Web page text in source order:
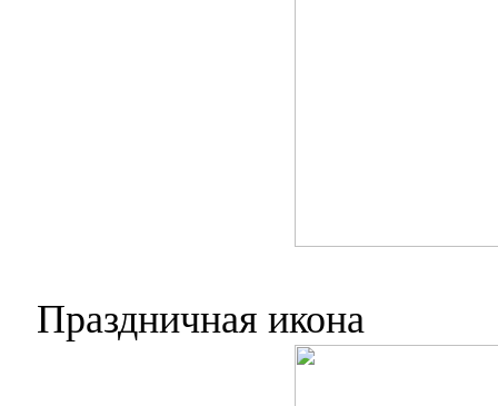
Праздничная икона